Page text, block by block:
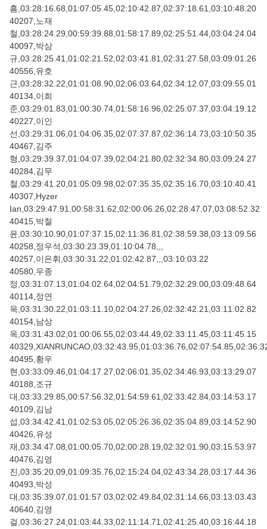
흠,03:28:16.68,01:07:05.45,02:10:42.87,02:37:18.61,03:10:48.20
40207,노재
철,03:28:24.29,00:59:39.88,01:58:17.89,02:25:51.44,03:04:24.04
40097,박삼
규,03:28:25.41,01:02:21.52,02:03:41.81,02:31:27.58,03:09:01.26
40556,유호
근,03:28:32.22,01:01:08.90,02:06:03.64,02:34:12.07,03:09:55.01
40134,이희
준,03:29:01.83,01:00:30.74,01:58:16.96,02:25:07.37,03:04:19.12
40227,이인
선,03:29:31.06,01:04:06.35,02:07:37.87,02:36:14.73,03:10:50.35
40467,김주
형,03:29:39.37,01:04:07.39,02:04:21.80,02:32:34.80,03:09:24.27
40284,김무
철,03:29:41.20,01:05:09.98,02:07:35.35,02:35:16.70,03:10:40.41
40307,Hyzer
Ian,03:29:47.91,00:58:31.62,02:00:06.26,02:28:47.07,03:08:52.32
40415,박철
윤,03:30:10.90,01:07:37.15,02:11:36.81,02:38:59.38,03:13:09.56
40258,정우석,03:30:23.39,01:10:04.78,,,
40257,이은휘,03:30:31.22,01:02:42.87,,,03:10:03.22
40580,우종
정,03:31:07.13,01:04:02.64,02:04:51.79,02:32:29.00,03:09:48.64
40114,정연
욱,03:31:30.22,01:03:11.10,02:04:27.26,02:32:42.21,03:11:02.82
40154,남상
옥,03:31:43.02,01:00:06.55,02:03:44.49,02:33:11.45,03:11:45.15
40495,황우
현,03:33:09.46,01:04:17.27,02:06:01.35,02:34:46.93,03:13:29.07
40188,조규
대,03:33:29.85,00:57:56.32,01:54:59.61,02:33:42.84,03:14:53.17
40109,김남
섭,03:34:42.41,01:02:53.05,02:05:26.36,02:35:04.89,03:14:52.90
40426,유성
재,03:34:47.08,01:00:05.70,02:00:28.19,02:32:01.90,03:15:53.97
40476,김영
진,03:35:20.09,01:09:35.76,02:15:24.04,02:43:34.28,03:17:44.36
40493,박성
대,03:35:39.07,01:01:57.03,02:02:49.84,02:31:14.66,03:13:03.43
40640,김영
걸,03:36:27.24,01:03:44.33,02:11:14.71,02:41:25.40,03:16:44.18